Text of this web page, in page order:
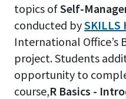
topics ofSelf-
conducted bySKILLS
International Office’s
project. Students
opportunity to
course,R Basics -